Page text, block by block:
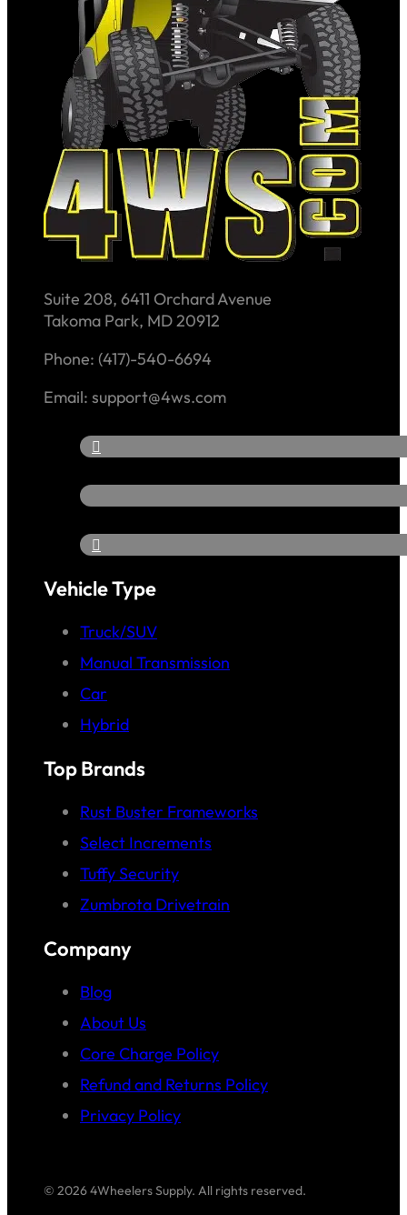
Suite 208, 6411 Orchard Avenue
Takoma Park, MD 20912
Phone: (417)-540-6694
Email: support@4ws.com
Vehicle Type
Truck/SUV
Manual Transmission
Car
Hybrid
Top Brands
Rust Buster Frameworks
Select Increments
Tuffy Security
Zumbrota Drivetrain
Company
Blog
About Us
Core Charge Policy
Refund and Returns Policy
Privacy Policy
© 2026 4Wheelers Supply. All rights reserved.